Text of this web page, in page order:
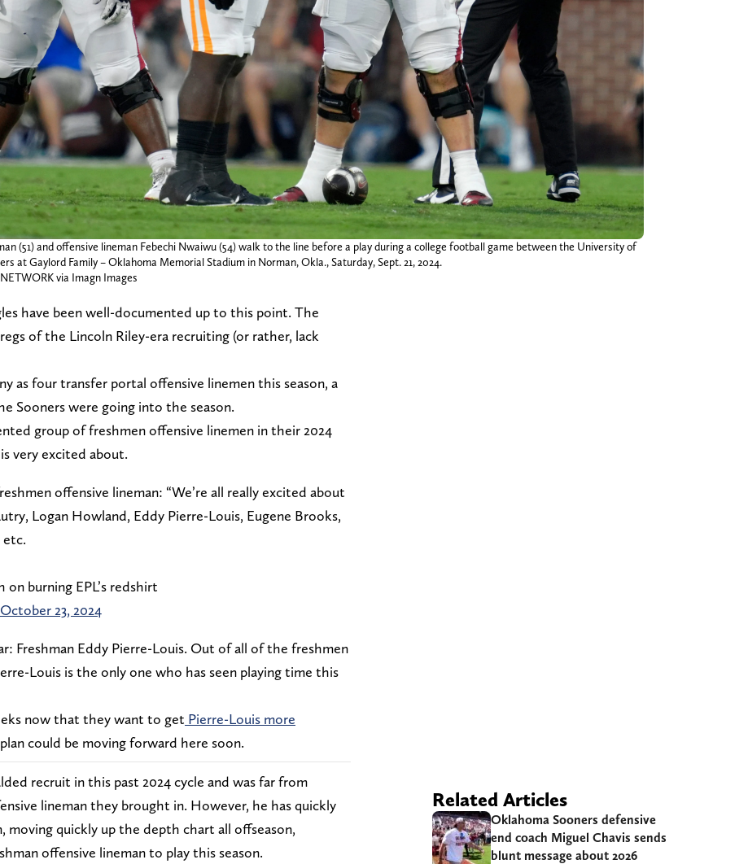
(51) and offensive lineman Febechi Nwaiwu (54) walk to the line before a play during a college football game between the University of
at Gaylord Family – Oklahoma Memorial Stadium in Norman, Okla., Saturday, Sept. 21, 2024.
via Imagn Images
have been well-documented up to this point. The
of the Lincoln Riley-era recruiting (or rather, lack
as four transfer portal offensive linemen this season, a
Sooners were going into the season.
group of freshmen offensive linemen in their 2024
very excited about.
offensive lineman: “We’re all really excited about
Logan Howland, Eddy Pierre-Louis, Eugene Brooks,
etc.
on burning EPL’s redshirt
October 23, 2024
Freshman Eddy Pierre-Louis. Out of all of the freshmen
Louis is the only one who has seen playing time this
now that they want to get Pierre-Louis more
could be moving forward here soon.
recruit in this past 2024 cycle and was far from
lineman they brought in. However, he has quickly
moving quickly up the depth chart all offseason,
offensive lineman to play this season.
Related Articles
Oklahoma Sooners defensive
end coach Miguel Chavis sends
blunt message about 2026